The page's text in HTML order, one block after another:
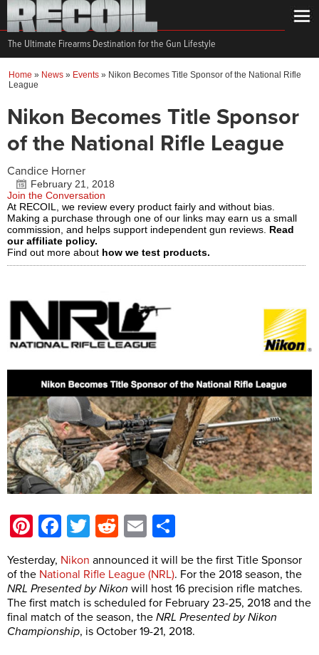
The Ultimate Firearms Destination for the Gun Lifestyle
Home » News » Events » Nikon Becomes Title Sponsor of the National Rifle
League
Nikon Becomes Title Sponsor
of the National Rifle League
Candice Horner
February 21, 2018
Join the Conversation
At RECOIL, we review every product fairly and without bias.
Making a purchase through one of our links may earn us a small
commission, and helps support independent gun reviews. Read
our affiliate policy.
Find out more about how we test products.
Pinterest
Facebook
Twitter
Reddit
Email
Yesterday, Nikon announced it will be the first Title Sponsor
of the National Rifle League (NRL). For the 2018 season, the
NRL Presented by Nikon will host 16 precision rifle matches.
The first match is scheduled for February 23-25, 2018 and the
final match of the season, the NRL Presented by Nikon
Championship, is October 19-21, 2018.